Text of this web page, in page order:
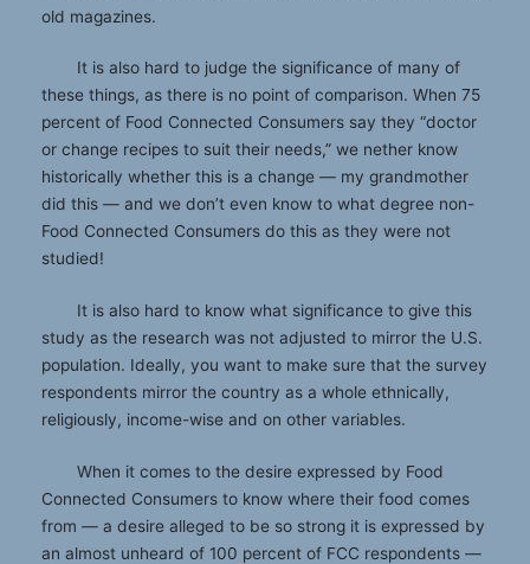
old magazines.
It is also hard to judge the significance of many of
these things, as there is no point of comparison. When 75
percent of Food Connected Consumers say they “doctor
or change recipes to suit their needs,” we nether know
historically whether this is a change — my grandmother
did this — and we don’t even know to what degree non-
Food Connected Consumers do this as they were not
studied!
It is also hard to know what significance to give this
study as the research was not adjusted to mirror the U.S.
population. Ideally, you want to make sure that the survey
respondents mirror the country as a whole ethnically,
religiously, income-wise and on other variables.
When it comes to the desire expressed by Food
Connected Consumers to know where their food comes
from — a desire alleged to be so strong it is expressed by
an almost unheard of 100 percent of FCC respondents —